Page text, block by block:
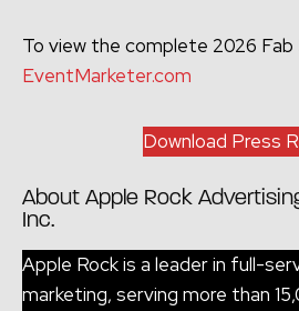
To view the complete 2026
EventMarketer.com
Download Press
About Apple Rock
Inc.
Apple Rock is a leader in full-
marketing, serving more than